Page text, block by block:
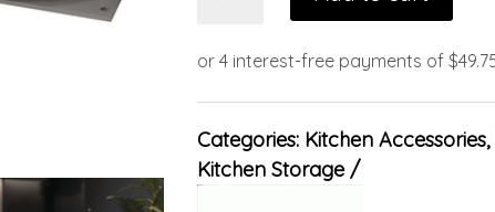
Categories: Kitchen Accessories,
Kitchen Storage